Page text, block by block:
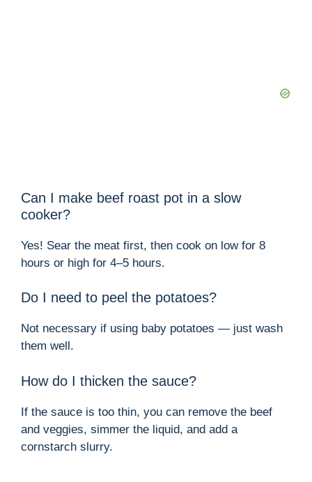
Can I make beef roast pot in a slow
cooker?
Yes! Sear the meat first, then cook on low for 8
hours or high for 4–5 hours.
Do I need to peel the potatoes?
Not necessary if using baby potatoes — just wash
them well.
How do I thicken the sauce?
If the sauce is too thin, you can remove the beef
and veggies, simmer the liquid, and add a
cornstarch slurry.